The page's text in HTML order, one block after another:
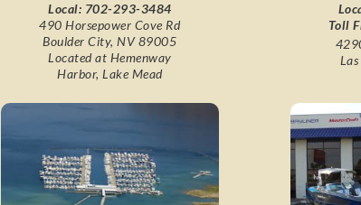
Local: 702-293-3484
490 Horsepower Cove Rd
Boulder City, NV 89005
Located at Hemenway
Harbor, Lake Mead
Toll